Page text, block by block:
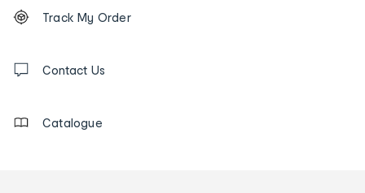
Order
tracking
us
Track My Order
Contact Us
Catalogue